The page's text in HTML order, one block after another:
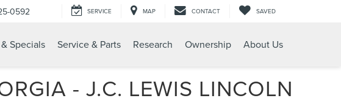
0592 SERVICE MAP CONTACT SAVED
Specials Service & Parts Research Ownership About Us
- J.C. LEWIS LINCOLN